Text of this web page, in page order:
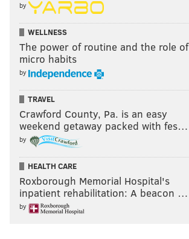
by
WELLNESS
The power of routine and the role of
micro habits
by
TRAVEL
Crawford County, Pa. is an easy
weekend getaway packed with fes…
by
HEALTH CARE
Roxborough Memorial Hospital's
inpatient rehabilitation: A beacon …
by